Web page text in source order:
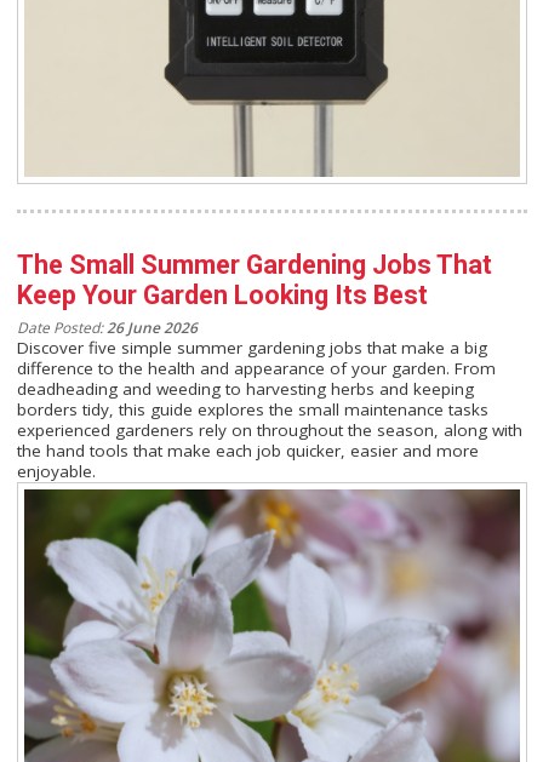
The Small Summer Gardening Jobs That
Keep Your Garden Looking Its Best
Date Posted:26 June 2026
Discover five simple summer gardening jobs that make a big
difference to the health and appearance of your garden. From
deadheading and weeding to harvesting herbs and keeping
borders tidy, this guide explores the small maintenance tasks
experienced gardeners rely on throughout the season, along with
the hand tools that make each job quicker, easier and more
enjoyable.